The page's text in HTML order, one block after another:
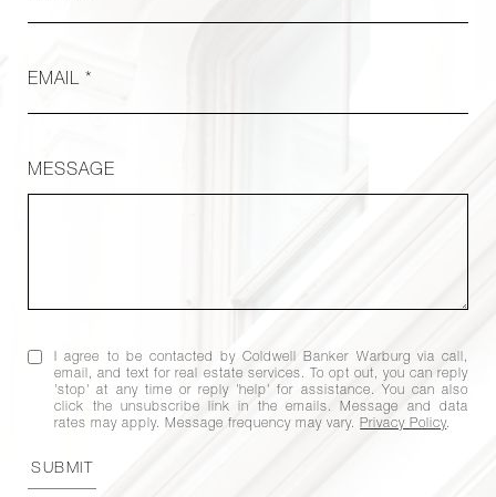
EMAIL *
MESSAGE
I agree to be contacted by Coldwell Banker Warburg via call,
email, and text for real estate services. To opt out, you can reply
'stop' at any time or reply 'help' for assistance. You can also
click the unsubscribe link in the emails. Message and data
rates may apply. Message frequency may vary. Privacy Policy.
SUBMIT